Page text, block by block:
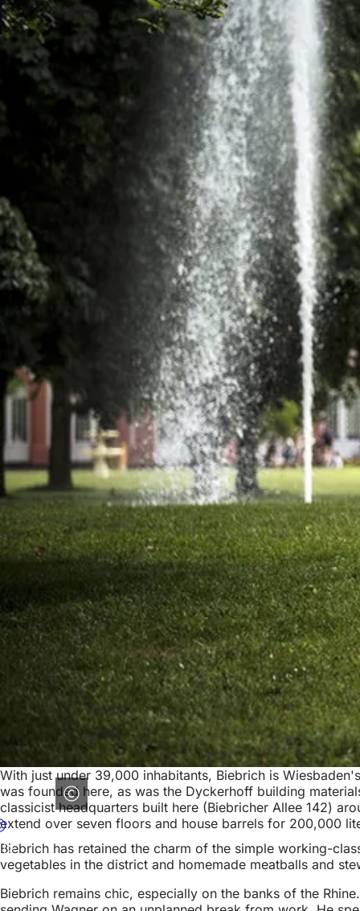
With just under 39,000 inhabitants, Biebrich is
was founded here, as was the Dyckerhoff building
classicist headquarters built here (Biebricher Allee 142)
extend over seven floors and house barrels for 200,000
Biebrich has retained the charm of the simple working-
vegetables in the district and homemade meatballs and
Biebrich remains chic, especially on the banks of the